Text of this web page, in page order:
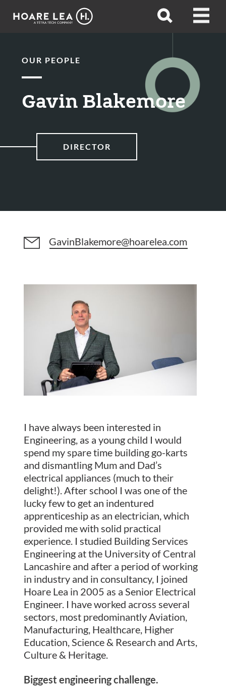
Hoare
Open
Open
OUR PEOPLE
Gavin Blakemore
DIRECTOR
GavinBlakemore@hoarelea.com
I have always been interested in
Engineering, as a young child I would
spend my spare time building go-karts
and dismantling Mum and Dad’s
electrical appliances (much to their
delight!). After school I was one of the
lucky few to get an indentured
apprenticeship as an electrician, which
provided me with solid practical
experience. I studied Building Services
Engineering at the University of Central
Lancashire and after a period of working
in industry and in consultancy, I joined
Hoare Lea in 2005 as a Senior Electrical
Engineer. I have worked across several
sectors, most predominantly Aviation,
Manufacturing, Healthcare, Higher
Education, Science & Research and Arts,
Culture & Heritage.
Biggest engineering challenge.